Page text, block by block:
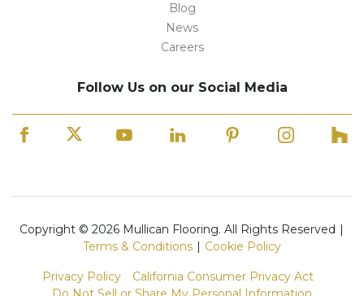
Blog
News
Careers
Follow Us on our Social Media
Copyright © 2026 Mullican Flooring. All Rights Reserved
Terms & Conditions
Cookie Policy
Privacy Policy
California Consumer Privacy Act